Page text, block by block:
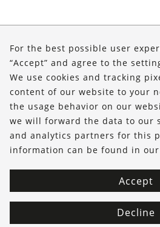
Shop
Service
FOLLOW US
For the best possible user
“Accept” and agree to the
We use cookies and tracking
content of our website to your
the usage behavior on our
we will forward the data to our
and analytics partners for this
information can be found in our
Accept
Decline